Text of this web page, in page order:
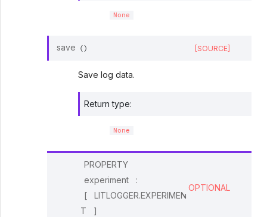
None
save ( ) [SOURCE]
Save log data.
Return type:
None
PROPERTY
experiment
:
OPTIONAL
[
LITLOGGER.EXPERIMEN
T
]